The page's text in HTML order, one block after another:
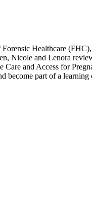
Healthcare (FHC),
Nicole and Lenora
Care and Access for
become part of a learning